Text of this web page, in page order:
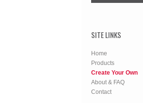
SITE LINKS
Home
Products
Create Your Own
About & FAQ
Contact